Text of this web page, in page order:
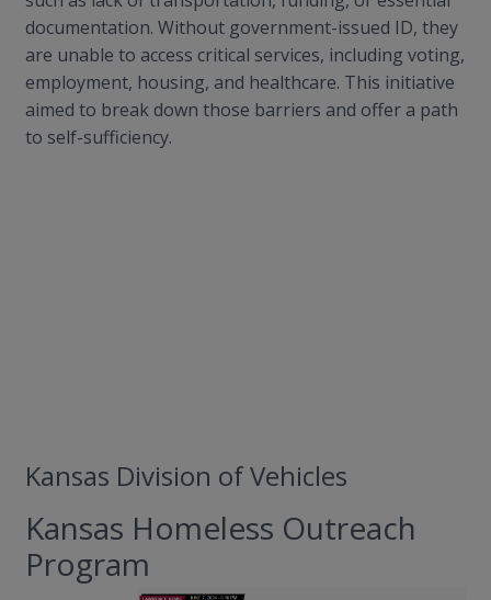
documentation. Without government-issued ID, they
are unable to access critical services, including voting,
employment, housing, and healthcare. This initiative
aimed to break down those barriers and offer a path
to self-sufficiency.
Kansas Division of Vehicles
Kansas Homeless Outreach
Program